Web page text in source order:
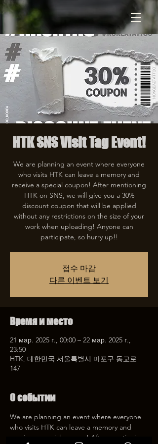
HTK SNS Visit Tag Event!
We are planning an event where everyone
who visits HTK can leave a memory and
receive a special coupon! After mentioning
HTK on SNS, we will give you a 30%
discount coupon that will be applied
without any restrictions on the size of your
work when uploading! Anyone can
participate, so hurry up!!
접수 마감
다른 이벤트 보기
Время и место
21 мар. 2025 г., 00:00 – 22 мар. 2025 г.,
23:50
HTK, 대한민국 서울특별시 마포구 동교로
147
О событии
We are planning an event where everyone
who visits HTK can leave a memory and
receive a special coupon! After mentioning